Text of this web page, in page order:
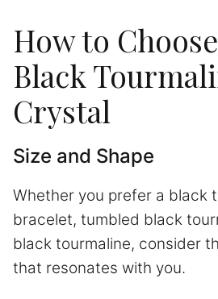
How to
Black
Crystal
Size and Shape
Whether you prefer a black
bracelet, tumbled black
black tourmaline, consider
that resonates with you.